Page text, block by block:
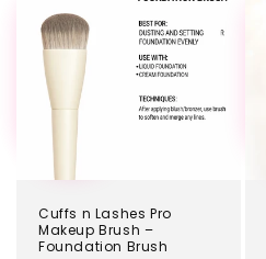
Cuffs n Lashes Pro
Makeup Brush –
Foundation Brush